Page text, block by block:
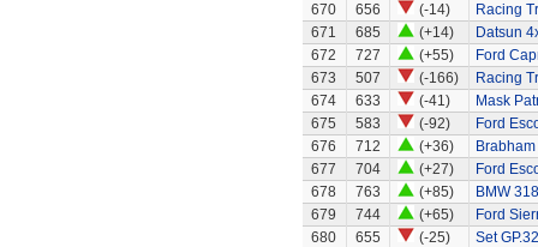
670
656 (-14)
Racing
671
685 (+14)
Datsun
672
727 (+55)
Ford
673
507 (-166)
Racing
674
633 (-41)
Mask
675
583 (-92)
Ford
676
712 (+36)
677
704 (+27)
Ford
678
763 (+85)
BMW
679
744 (+65)
Ford
680
655 (-25)
Set